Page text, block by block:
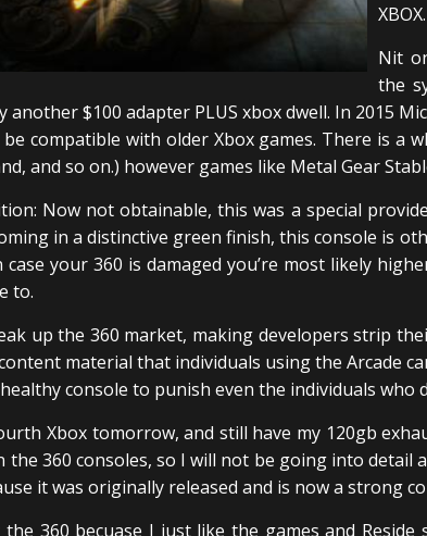
XBOX.
Nit
the
another $100 adapter PLUS xbox dwell. In 2015
compatible with older Xbox games. There is a
and so on.) however games like Metal Gear
Now not obtainable, this was a special
in a distinctive green finish, this console is
case your 360 is damaged you’re most likely
to.
up the 360 market, making developers strip
material that individuals using the Arcade
console to punish even the individuals who
Xbox tomorrow, and still have my 120gb
the 360 consoles, so I will not be going into detail
it was originally released and is now a strong
the 360 becuase I just like the games and